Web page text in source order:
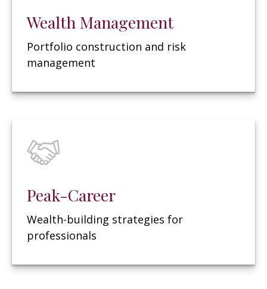
Wealth Management
Portfolio construction and risk
management
Peak-Career
Wealth-building strategies for
professionals